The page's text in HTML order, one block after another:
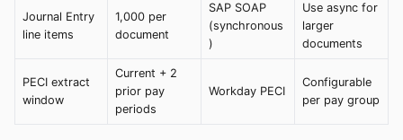
Journal Entry
line items
1,000 per
document
SAP SOAP
(synchronous
)
Use async for
larger
documents
PECI extract
window
Current + 2
prior pay
periods
Workday PECI
Configurable
per pay group